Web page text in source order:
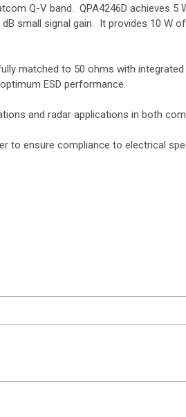
Q-V band. QPA4246D achieves 5
small signal gain. It provides 10 W
matched to 50 ohms with
ESD performance.
and radar applications in both
to ensure compliance to electrical